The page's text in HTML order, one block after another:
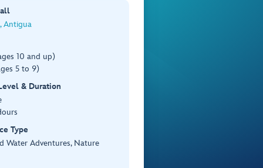
Antigua
10 and up)
5 to 9)
& Duration
Type
Water Adventures, Nature